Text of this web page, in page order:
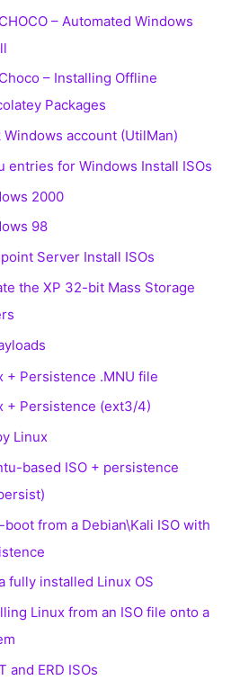
– Automated Windows
– Installing Offline
Packages
Windows account (UtilMan)
entries for Windows Install ISOs
2000
98
Server Install ISOs
the XP 32-bit Mass Storage
+ Persistence .MNU file
+ Persistence (ext3/4)
Linux
based ISO + persistence
boot from a Debian\Kali ISO with
fully installed Linux OS
Linux from an ISO file onto a
and ERD ISOs